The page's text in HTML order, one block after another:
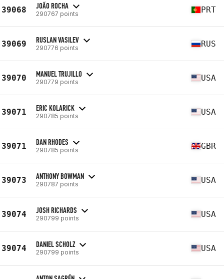
39068 JOÃO ROCHA
290767 points PRT
39069 RUSLAN VASILEV
290776 points RUS
39070 MANUEL TRUJILLO
290779 points USA
39071 ERIC KOLARICK
290785 points USA
39071 DAN RHODES
290785 points GBR
39073 ANTHONY BOWMAN
290787 points USA
39074 JOSH RICHARDS
290799 points USA
39074 DANIEL SCHOLZ
290799 points USA